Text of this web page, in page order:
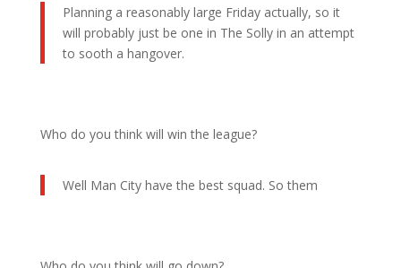
Planning a reasonably large Friday actually, so it
will probably just be one in The Solly in an attempt
to sooth a hangover.
Who do you think will win the league?
Well Man City have the best squad. So them